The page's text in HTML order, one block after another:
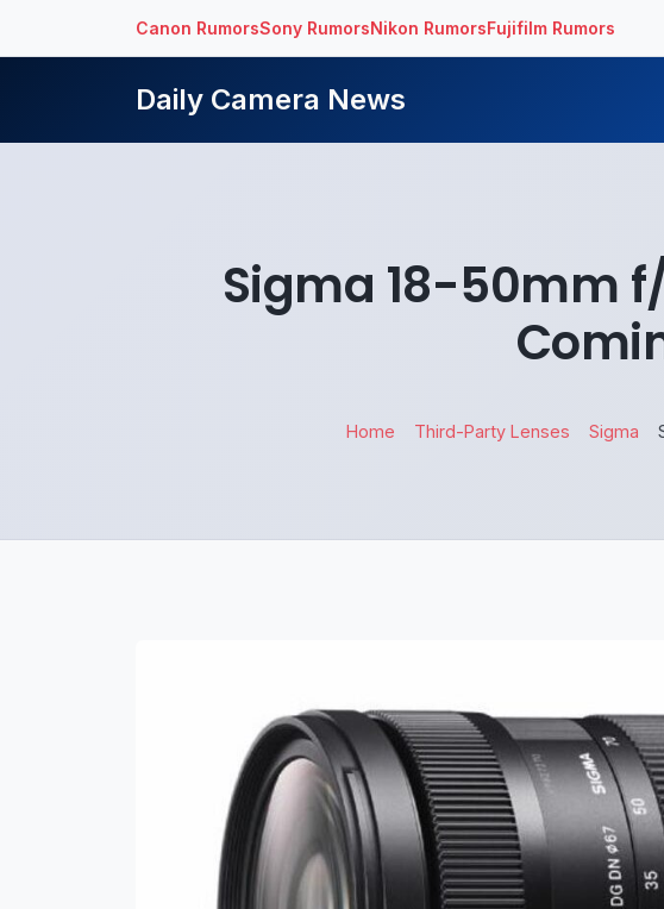
Canon RumorsSony RumorsNikon RumorsFujifilm Rumors
Daily Camera News
Sigma 18-50mm
Home Third-Party Lenses Sigma